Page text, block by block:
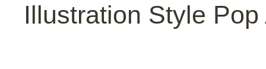
Illustration Style Pop